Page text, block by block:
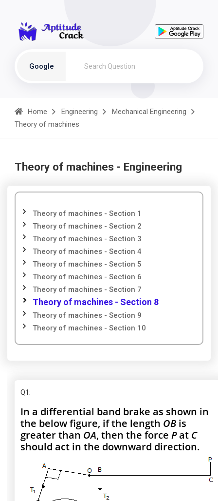
Google
Home Engineering
Mechanical Engineering
Theory of machines
Theory of machines - Engineering
Theory of machines - Section 1
Theory of machines - Section 2
Theory of machines - Section 3
Theory of machines - Section 4
Theory of machines - Section 5
Theory of machines - Section 6
Theory of machines - Section 7
Theory of machines - Section 8
Theory of machines - Section 9
Theory of machines - Section 10
Q1:
In a differential band brake as shown in
the below figure, if the length OB is
greater than OA, then the force Pat C
should act in the downward direction.